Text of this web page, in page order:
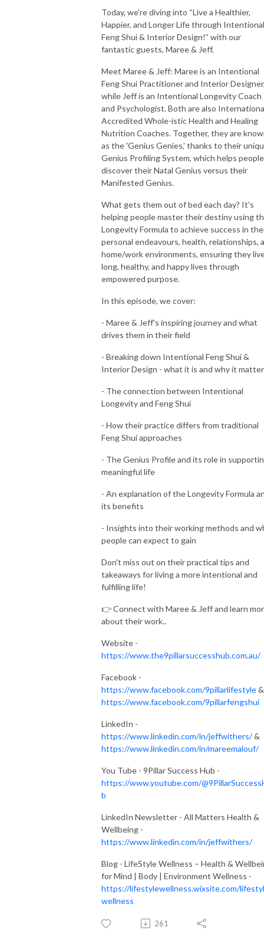
Today, we're diving into “Live a Healthier,
Happier, and Longer Life through Intentional
Feng Shui & Interior Design!” with our
fantastic guests, Maree & Jeff.
Meet Maree & Jeff: Maree is an Intentional
Feng Shui Practitioner and Interior
while Jeff is an Intentional Longevity Coach
and Psychologist. Both are also
Accredited Whole-istic Health and Healing
Nutrition Coaches. Together, they are
as the 'Genius Genies,' thanks to their
Genius Profiling System, which helps people
discover their Natal Genius versus their
Manifested Genius.
What gets them out of bed each day? It's
helping people master their destiny using
Longevity Formula to achieve success in
personal endeavours, health, relationships,
home/work environments, ensuring they
long, healthy, and happy lives through
empowered purpose.
In this episode, we cover:
- Maree & Jeff's inspiring journey and what
drives them in their field
- Breaking down Intentional Feng Shui &
Interior Design - what it is and why it
- The connection between Intentional
Longevity and Feng Shui
- How their practice differs from traditional
Feng Shui approaches
- The Genius Profile and its role in
meaningful life
- An explanation of the Longevity Formula
its benefits
- Insights into their working methods and
people can expect to gain
Don't miss out on their practical tips and
takeaways for living a more intentional and
fulfilling life!
👉 Connect with Maree & Jeff and learn
about their work..
Website -
https://www.the9pillarsuccesshub.com.au/
Facebook -
https://www.facebook.com/9pillarlifestyle&
https://www.facebook.com/9pillarfengshui
LinkedIn -
https://www.linkedin.com/in/jeffwithers/&
https://www.linkedin.com/in/mareemalouf/
You Tube - 9Pillar Success Hub -
https://www.youtube.com/
b
LinkedIn Newsletter - All Matters Health &
Wellbeing -
https://www.linkedin.com/in/jeffwithers/
Blog - LifeStyle Wellness – Health &
for Mind | Body | Environment Wellness -
https://lifestylewellness.wixsite.com/
wellness
261